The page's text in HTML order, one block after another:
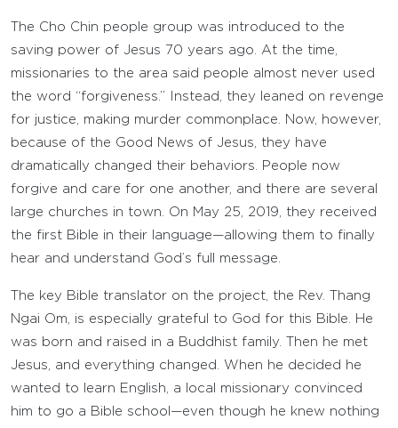
The Cho Chin people group was introduced to the
saving power of Jesus 70 years ago. At the time,
missionaries to the area said people almost never used
the word “forgiveness.” Instead, they leaned on revenge
for justice, making murder commonplace. Now, however,
because of the Good News of Jesus, they have
dramatically changed their behaviors. People now
forgive and care for one another, and there are several
large churches in town. On May 25, 2019, they received
the first Bible in their language—allowing them to finally
hear and understand God’s full message.
The key Bible translator on the project, the Rev. Thang
Ngai Om, is especially grateful to God for this Bible. He
was born and raised in a Buddhist family. Then he met
Jesus, and everything changed. When he decided he
wanted to learn English, a local missionary convinced
him to go a Bible school—even though he knew nothing